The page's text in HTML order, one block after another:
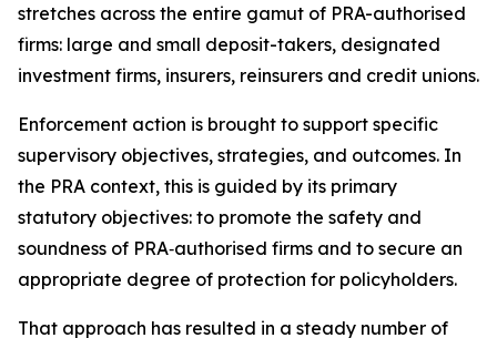
stretches across the entire gamut of PRA-authorised
firms: large and small deposit-takers, designated
investment firms, insurers, reinsurers and credit unions.
Enforcement action is brought to support specific
supervisory objectives, strategies, and outcomes. In
the PRA context, this is guided by its primary
statutory objectives: to promote the safety and
soundness of PRA‑authorised firms and to secure an
appropriate degree of protection for policyholders.
That approach has resulted in a steady number of